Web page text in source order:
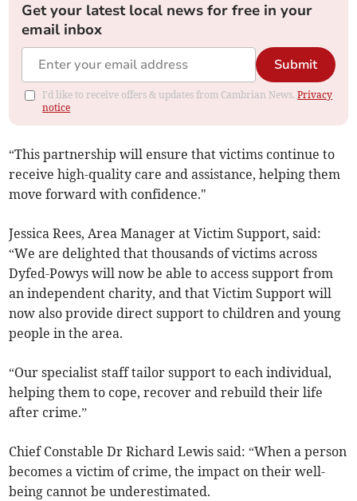
Get your latest local news for free in your
email inbox
Submit
I'd like to receive offers & updates from Cambrian News.Privacy
notice
“This partnership will ensure that victims continue to
receive high-quality care and assistance, helping them
move forward with confidence."
Jessica Rees, Area Manager at Victim Support, said:
“We are delighted that thousands of victims across
Dyfed-Powys will now be able to access support from
an independent charity, and that Victim Support will
now also provide direct support to children and young
people in the area.
“Our specialist staff tailor support to each individual,
helping them to cope, recover and rebuild their life
after crime.”
Chief Constable Dr Richard Lewis said: “When a person
becomes a victim of crime, the impact on their well-
being cannot be underestimated.